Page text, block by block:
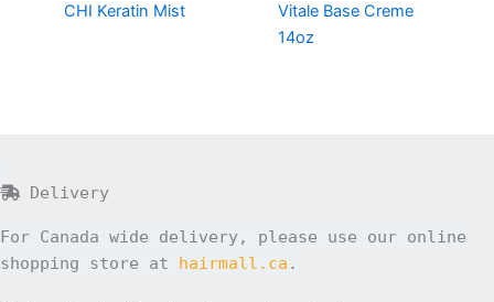
CHI Keratin Mist
Vitale Base Creme
14oz
Delivery
For Canada wide delivery, please use our online
shopping store at hairmall.ca .